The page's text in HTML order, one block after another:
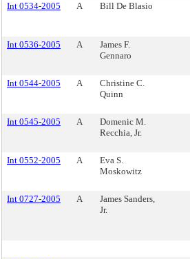
Int 0534-2005 A Bill De Blasio
Int 0536-2005 A
James F.
Gennaro
Int 0544-2005 A
Christine C.
Quinn
Int 0545-2005
A
Domenic M.
Recchia, Jr.
Int 0552-2005 A
Eva S.
Moskowitz
Int 0727-2005 A
James Sanders,
Jr.